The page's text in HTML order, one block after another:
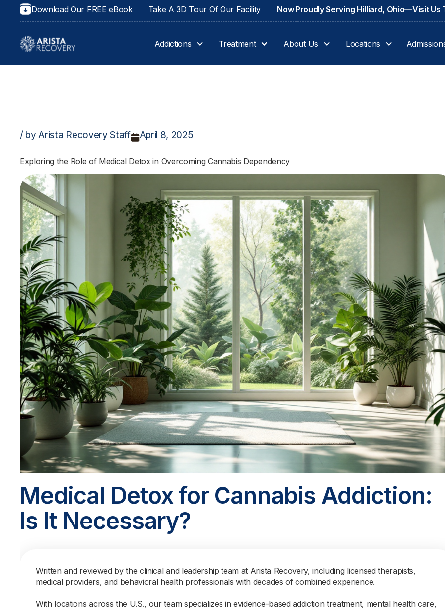
Download Our FREE eBook Take A 3D Tour Of Our Facility Now Proudly Serving Hilliard, Ohio—Visit Us
Addictions Treatment About Us Locations
/ by Arista Recovery Staff April 8, 2025
Exploring the Role of Medical Detox in Overcoming Cannabis Dependency
Medical Detox for Cannabis Addiction:
Is It Necessary?
Written and reviewed by the clinical and leadership team at Arista Recovery, including licensed therapists,
medical providers, and behavioral health professionals with decades of combined experience.
With locations across the U.S., our team specializes in evidence-based addiction treatment, mental health care,